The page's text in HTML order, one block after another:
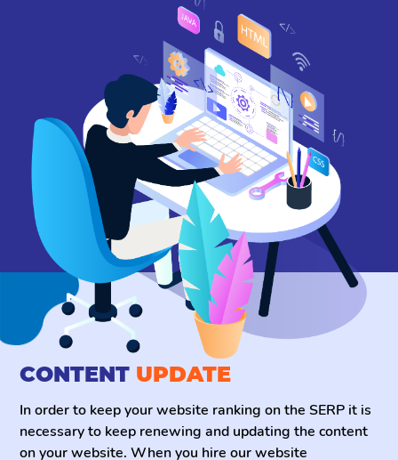
CONTENT UPDATE
In order to keep your website ranking on the SERP it is
necessary to keep renewing and updating the content
on your website. When you hire our website